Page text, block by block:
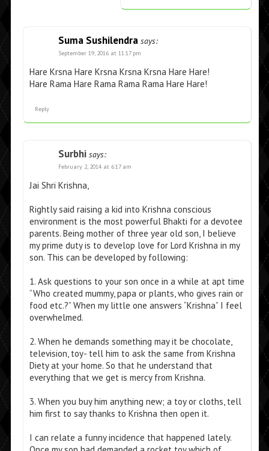
Suma Sushilendra says:
September 19, 2016 at 11:17 pm
Hare Krsna Hare Krsna Krsna Krsna Hare Hare!
Hare Rama Hare Rama Rama Rama Hare Hare!
Reply
Surbhi says:
February 2, 2014 at 6:17 am
Jai Shri Krishna,
Rightly said raising a kid into Krishna conscious
environment is the most powerful Bhakti for a devotee
parents. Being mother of three year old son, I believe
my prime duty is to develop love for Lord Krishna in my
son. This can be developed by following:
1. Ask questions to your son once in a while at apt time
“Who created mummy, papa or plants, who gives rain or
food etc.?” When my little one answers “Krishna” I feel
overwhelmed.
2. When he demands something may it be chocolate,
television, toy- tell him to ask the same from Krishna
Diety at your home. So that he understand that
everything that we get is mercy from Krishna.
3. When you buy him anything new; a toy or cloths, tell
him first to say thanks to Krishna then open it.
I can relate a funny incidence that happened lately.